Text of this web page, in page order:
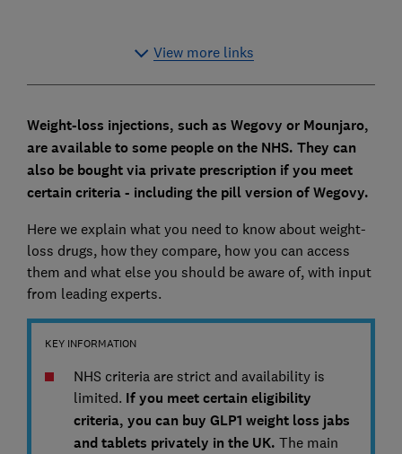
View more links
Weight-loss injections, such as Wegovy or Mounjaro,
are available to some people on the NHS. They can
also be bought via private prescription if you meet
certain criteria - including the pill version of Wegovy.
Here we explain what you need to know about weight-
loss drugs, how they compare, how you can access
them and what else you should be aware of, with input
from leading experts.
KEY INFORMATION
NHS criteria are strict and availability is
limited. If you meet certain eligibility
criteria, you can buy GLP1 weight loss jabs
and tablets privately in the UK. The main